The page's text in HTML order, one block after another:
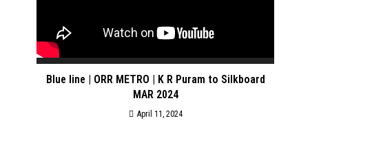
Blue line | ORR METRO | K R Puram to Silkboard
MAR 2024
April 11, 2024